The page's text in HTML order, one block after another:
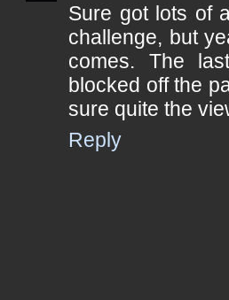
Sure got lots of
challenge, but
comes. The
blocked off the
sure quite the
Reply